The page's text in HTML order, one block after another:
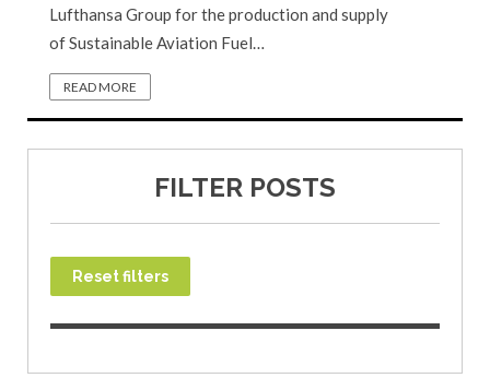
Lufthansa Group for the production and supply
of Sustainable Aviation Fuel…
READ MORE
FILTER POSTS
Reset filters